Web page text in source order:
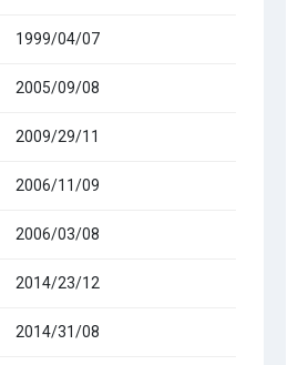
1999/04/07
2005/09/08
2009/29/11
2006/11/09
2006/03/08
2014/23/12
2014/31/08